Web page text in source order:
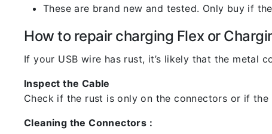
These are brand new and tested. Only buy if
How to repair charging Flex or
If your USB wire has rust, it’s likely that the metal
Inspect the Cable
Check if the rust is only on the connectors or if
Cleaning the Connectors :